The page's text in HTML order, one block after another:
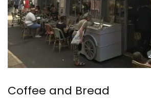
Coffee and Bread